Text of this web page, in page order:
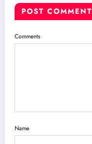
POST COMMENT
Comments
Name